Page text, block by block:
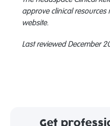
approve clinical resources
website.
Last reviewed December
Get